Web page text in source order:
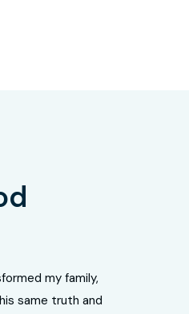
my family,
same truth and